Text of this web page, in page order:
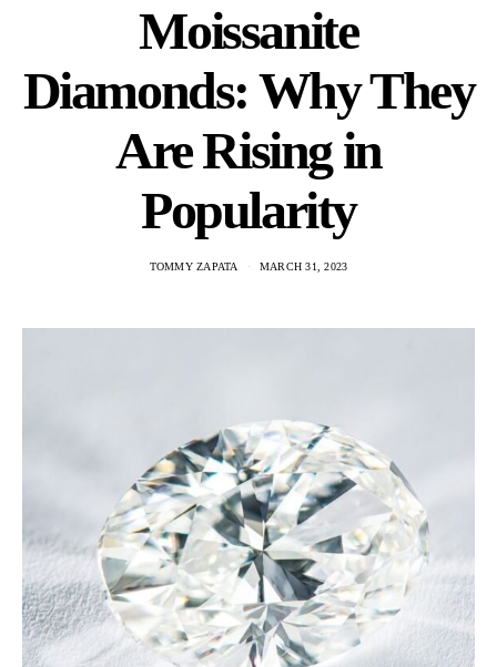
Moissanite
Diamonds: Why They
Are Rising in
Popularity
TOMMY ZAPATA MARCH 31, 2023